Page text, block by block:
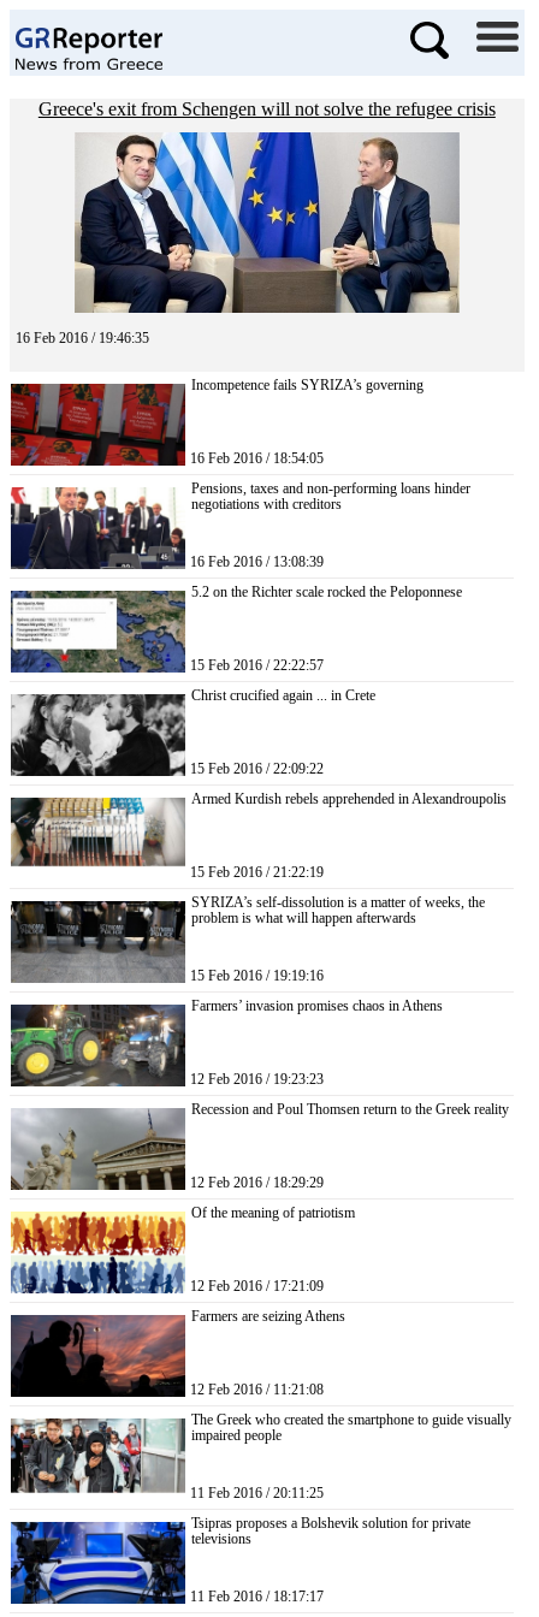
Greece's exit from Schengen will not solve the refugee crisis
16 Feb 2016 / 19:46:35
Incompetence fails SYRIZA’s governing
16 Feb 2016 / 18:54:05
Pensions, taxes and non-performing loans hinder
negotiations with creditors
16 Feb 2016 / 13:08:39
5.2 on the Richter scale rocked the Peloponnese
15 Feb 2016 / 22:22:57
Christ crucified again ... in Crete
15 Feb 2016 / 22:09:22
Armed Kurdish rebels apprehended in Alexandroupolis
15 Feb 2016 / 21:22:19
SYRIZA’s self-dissolution is a matter of weeks, the
problem is what will happen afterwards
15 Feb 2016 / 19:19:16
Farmers’ invasion promises chaos in Athens
12 Feb 2016 / 19:23:23
Recession and Poul Thomsen return to the Greek reality
12 Feb 2016 / 18:29:29
Of the meaning of patriotism
12 Feb 2016 / 17:21:09
Farmers are seizing Athens
12 Feb 2016 / 11:21:08
The Greek who created the smartphone to guide visually
impaired people
11 Feb 2016 / 20:11:25
Tsipras proposes a Bolshevik solution for private
televisions
11 Feb 2016 / 18:17:17